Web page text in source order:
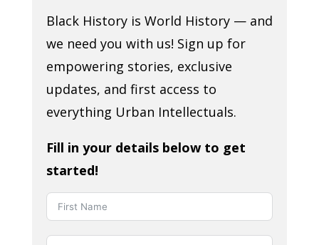
Black History is World History — and
we need you with us! Sign up for
empowering stories, exclusive
updates, and first access to
everything Urban Intellectuals.
Fill in your details below to get
started!